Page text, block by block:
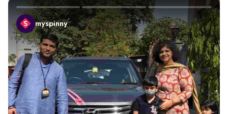
myspinny